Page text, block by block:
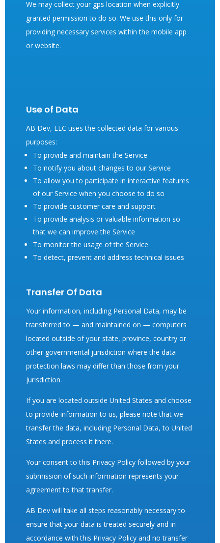
We may collect your gps location when explicitly
granted permission to do so. We use this only for
providing necessary services within the mobile app
or website.
Use of Data
AB Dev, LLC uses the collected data for various
purposes:
To provide and maintain the Service
To notify you about changes to our Service
To allow you to participate in interactive features
of our Service when you choose to do so
To provide customer care and support
To provide analysis or valuable information so
that we can improve the Service
To monitor the usage of the Service
To detect, prevent and address technical issues
Transfer Of Data
Your information, including Personal Data, may be
transferred to — and maintained on — computers
located outside of your state, province, country or
other governmental jurisdiction where the data
protection laws may differ than those from your
jurisdiction.
If you are located outside United States and choose
to provide information to us, please note that we
transfer the data, including Personal Data, to United
States and process it there.
Your consent to this Privacy Policy followed by your
submission of such information represents your
agreement to that transfer.
AB Dev will take all steps reasonably necessary to
ensure that your data is treated securely and in
accordance with this Privacy Policy and no transfer